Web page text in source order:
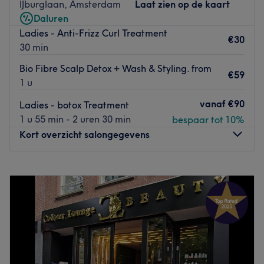
voelt. Ze bieden je een
salon staanrust en perfectiecentraal. Je kunt hier een
goedmomentje voor jezelf
uitloopt met een mooi resultaat.
IJburglaan, Amsterdam
Laat zien op de kaart
Daluren
Ladies - Anti-Frizz Curl Treatment
30 min
€30
Bio Fibre Scalp Detox + Wash & Styling. from
1 u
€59
Ladies - botox Treatment
1 u 55 min - 2 uren 30 min
vanaf €90
bespaar tot 10%
Kort overzicht salongegevens
Dinsdag
09:00–
18:00
Woensdag
09:00 18:00
Donderdag
09:00 18:00
Vrijdag
09:00 – 18:00
Zaterdag
09:00–18:00
Zondag
Gesloten